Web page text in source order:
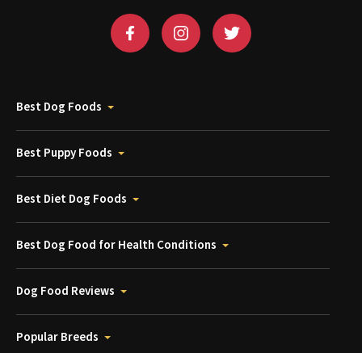
Best Dog Foods
Best Puppy Foods
Best Diet Dog Foods
Best Dog Food for Health Conditions
Dog Food Reviews
Popular Breeds